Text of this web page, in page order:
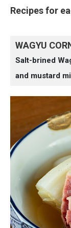
Recipes for
WAGYU
Salt-brined
and mustard